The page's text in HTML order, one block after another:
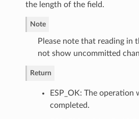
the length of the field.
Note
Please note that reading in
not show uncommitted
Return
ESP_OK: The operation
completed.